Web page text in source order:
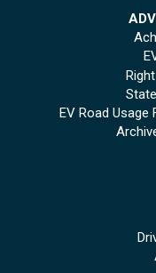
EV Road Usage